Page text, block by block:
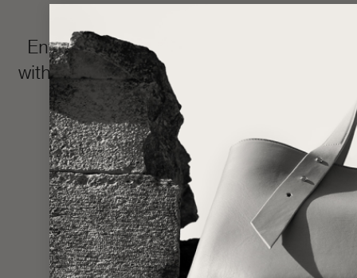
Enter the LŪRA Bespoke world, where
with your name or intimate message
and completed in
Made one piece at a time to uphold